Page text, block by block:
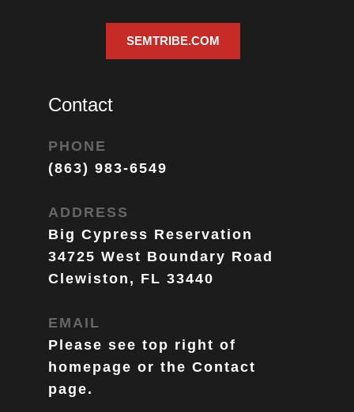
SEMTRIBE.COM
Contact
PHONE
(863) 983-6549
ADDRESS
Big Cypress Reservation
34725 West Boundary Road
Clewiston, FL 33440
EMAIL
Please see top right of
homepage or the Contact
page.